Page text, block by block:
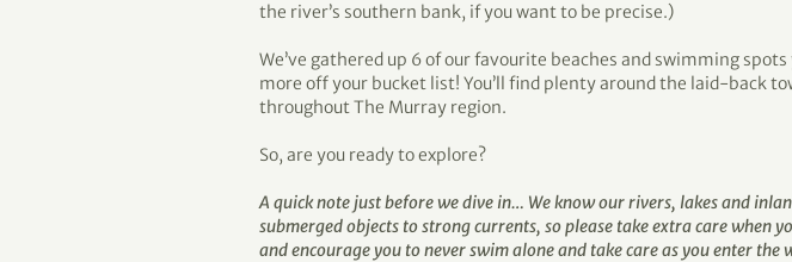
the river’s southern bank, if you want to be precise.)
We’ve gathered up 6 of our favourite beaches and swimming
more off your bucket list! You’ll find plenty around the laid-back
throughout The Murray region.
So, are you ready to explore?
A quick note just before we dive in… We know our rivers, lakes and
submerged objects to strong currents, so please take extra care when
and encourage you to never swim alone and take care as you enter